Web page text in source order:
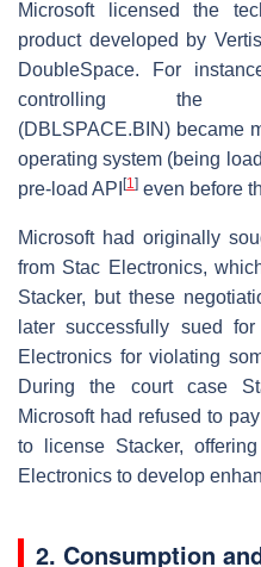
Microsoft licensed the
product developed by
DoubleSpace. For
controlling the
(DBLSPACE.BIN) became
operating system (being
pre-load API [1] even before
Microsoft had originally
from Stac Electronics,
Stacker, but these
later successfully sued
Electronics for violating
During the court case
Microsoft had refused to
to license Stacker,
Electronics to develop
2. Consumption